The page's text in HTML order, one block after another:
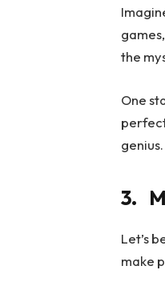
the
One
genius.
3.
Let’s
make